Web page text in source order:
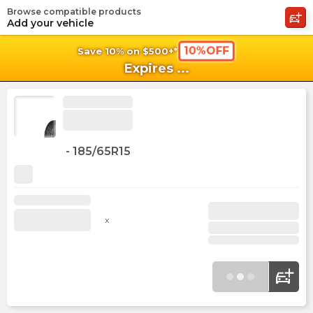
Save 10% on $500+* 10%OFF
Expires ...
Browse compatible products
Add your vehicle
- 185/65R15
x
shopping_cart